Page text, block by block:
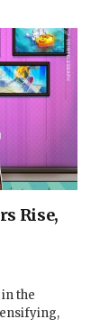
Rise,
the